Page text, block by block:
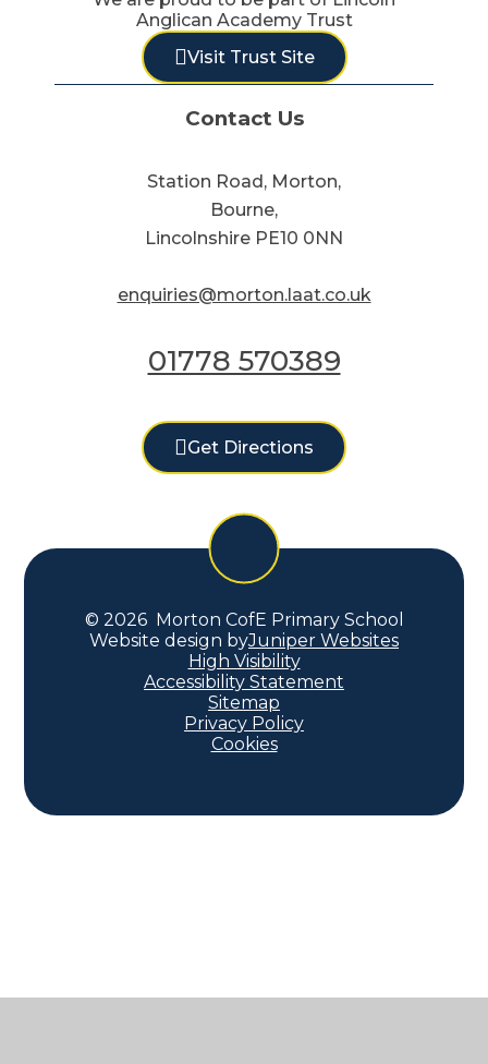
Anglican Academy Trust
Visit Trust Site
Contact Us
Station Road, Morton,
Bourne,
Lincolnshire PE10 0NN
enquiries@morton.laat.co.uk
01778 570389
Get Directions
© 2026 Morton CofE Primary School
Website design byJuniper Websites
High Visibility
Accessibility Statement
Sitemap
Privacy Policy
Cookies